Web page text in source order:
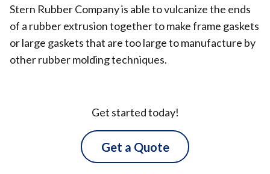
Stern Rubber Company is able to vulcanize the ends
of a rubber extrusion together to make frame gaskets
or large gaskets that are too large to manufacture by
other rubber molding techniques.
Get started today!
Get a Quote